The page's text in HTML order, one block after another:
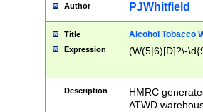
Author PJWhitfield
Title Alcohol Tobacco
Expression (W(5|6)[D]?\-
Description
HMRC
ATWD